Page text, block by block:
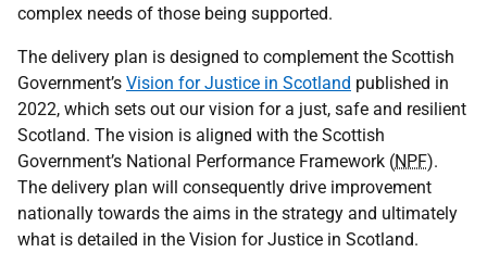
complex needs of those being supported.
The delivery plan is designed to complement the Scottish
Government’s Vision for Justice in Scotland published in
2022, which sets out our vision for a just, safe and resilient
Scotland. The vision is aligned with the Scottish
Government’s National Performance Framework (NPF).
The delivery plan will consequently drive improvement
nationally towards the aims in the strategy and ultimately
what is detailed in the Vision for Justice in Scotland.